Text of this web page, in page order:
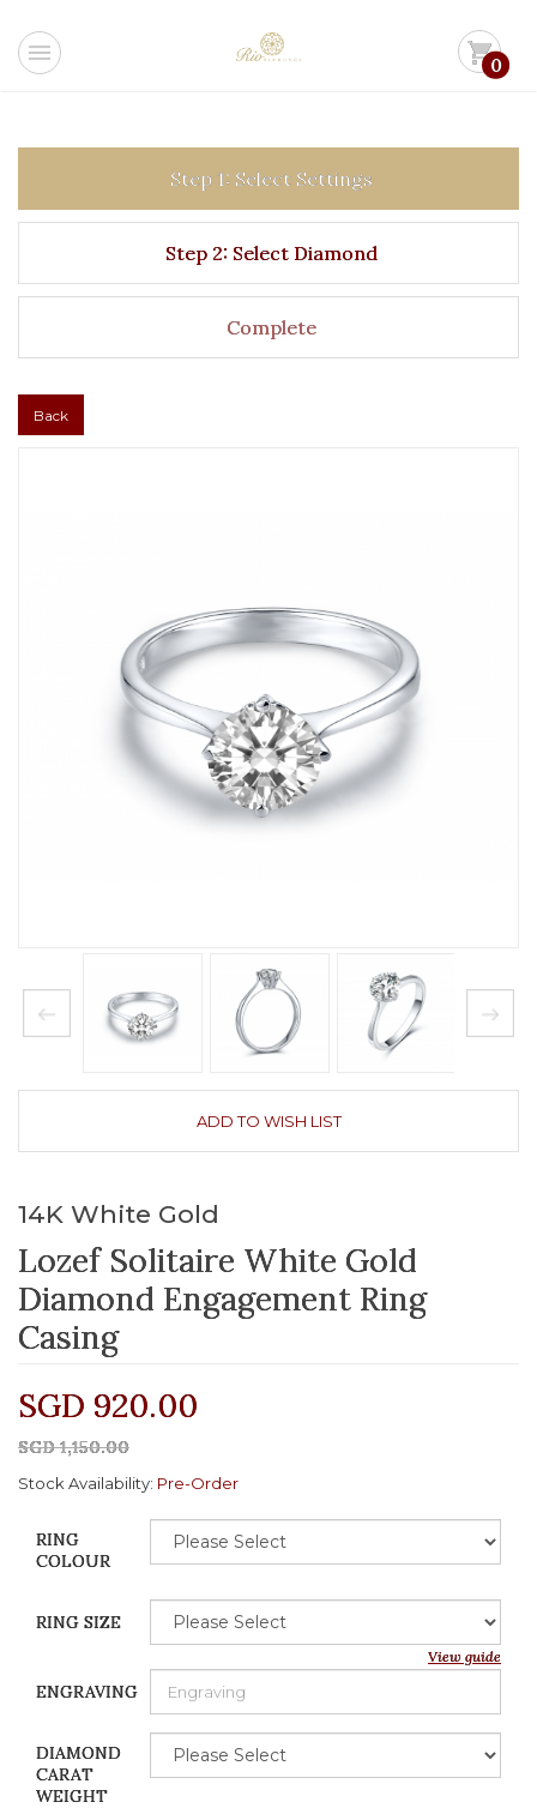
menu shopping_cart0
Step 1: Select Settings
Step 2: Select Diamond
Complete
Back
ADD TO WISH LIST
14K White Gold
Lozef Solitaire White Gold
Diamond Engagement Ring
Casing
SGD 920.00
SGD 1,150.00
Stock Availability: Pre-Order
RING
COLOUR
RING SIZE
View guide
ENGRAVING
DIAMOND
CARAT
WEIGHT